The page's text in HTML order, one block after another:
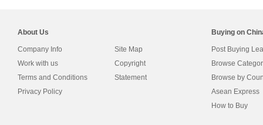
About Us
Company Info
Work with us
Terms and Conditions
Privacy Policy
Site Map
Copyright
Statement
Buying on
Post Buying
Browse
Browse by
Asean Express
How to Buy